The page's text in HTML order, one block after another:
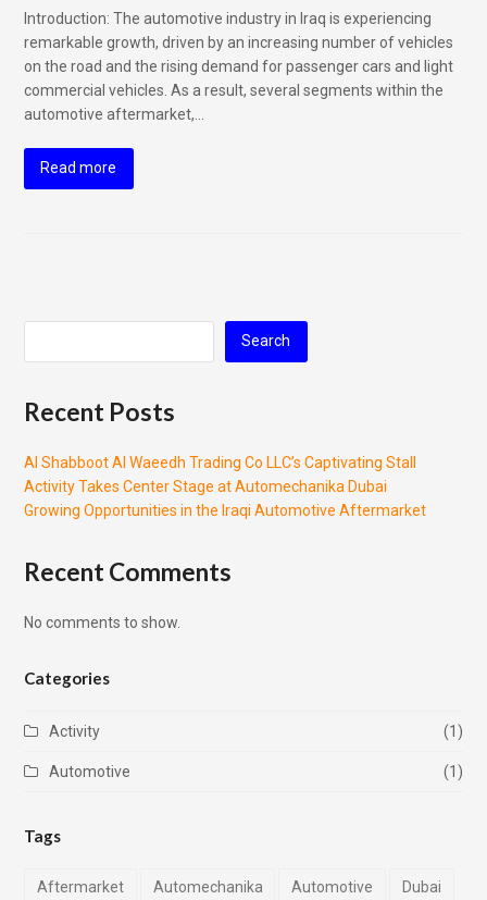
Introduction: The automotive industry in Iraq is experiencing
remarkable growth, driven by an increasing number of vehicles
on the road and the rising demand for passenger cars and light
commercial vehicles. As a result, several segments within the
automotive aftermarket,…
Read more
Search
Recent Posts
Al Shabboot Al Waeedh Trading Co LLC’s Captivating Stall
Activity Takes Center Stage at Automechanika Dubai
Growing Opportunities in the Iraqi Automotive Aftermarket
Recent Comments
No comments to show.
Categories
Activity (1)
Automotive (1)
Tags
Aftermarket Automechanika Automotive Dubai